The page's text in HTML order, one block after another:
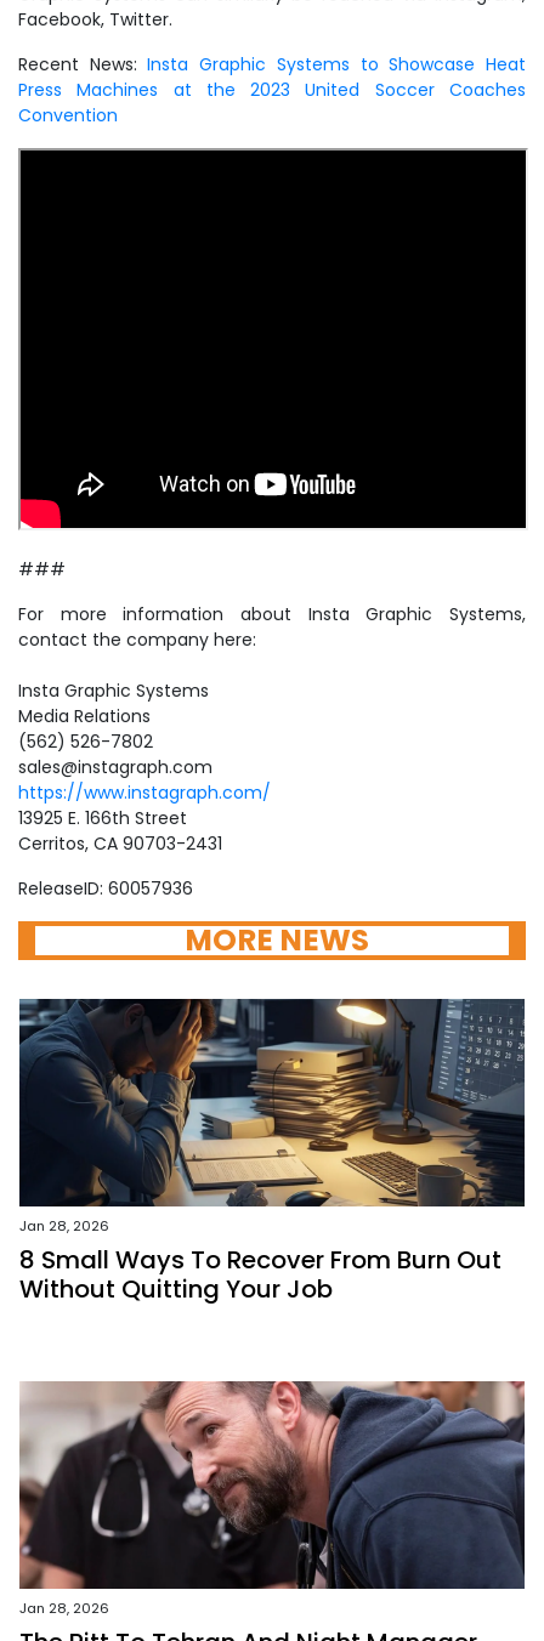
Facebook, Twitter.
Recent News:Insta Graphic Systems to Showcase Heat
Press Machines at the 2023 United Soccer Coaches
Convention
###
For more information about Insta Graphic Systems,
contact the company here:
Insta Graphic Systems
Media Relations
(562) 526-7802
sales@instagraph.com
https://www.instagraph.com/
13925 E. 166th Street
Cerritos, CA 90703-2431
ReleaseID: 60057936
MORE NEWS
Jan 28, 2026
8 Small Ways To Recover From Burn Out
Without Quitting Your Job
Jan 28, 2026